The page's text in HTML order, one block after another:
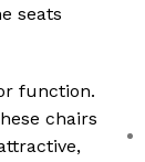
seats
function.
chairs